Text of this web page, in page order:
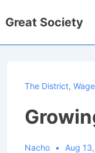
Skip
Great Society
The District,
Nacho Aug